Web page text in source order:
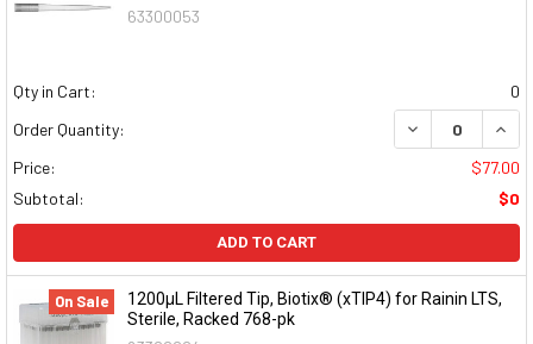
63300053
Qty in Cart:
0
Order Quantity:
DECREASE
Price:
$77.00
Subtotal:
$0
ADD TO CART
On Sale
1200μL Filtered Tip, Biotix® (xTIP4) for Rainin LTS,
Sterile, Racked 768-pk